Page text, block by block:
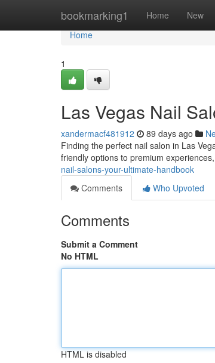
bookmarking1 Home New
Home
Home
1
Las Vegas Nail
xandermacf481912 89 days ago
Finding the perfect nail salon in Las
friendly options to premium
nail-salons-your-ultimate-handbook
Comments
Who Upvoted
Comments
Submit a Comment
No HTML
HTML is disabled